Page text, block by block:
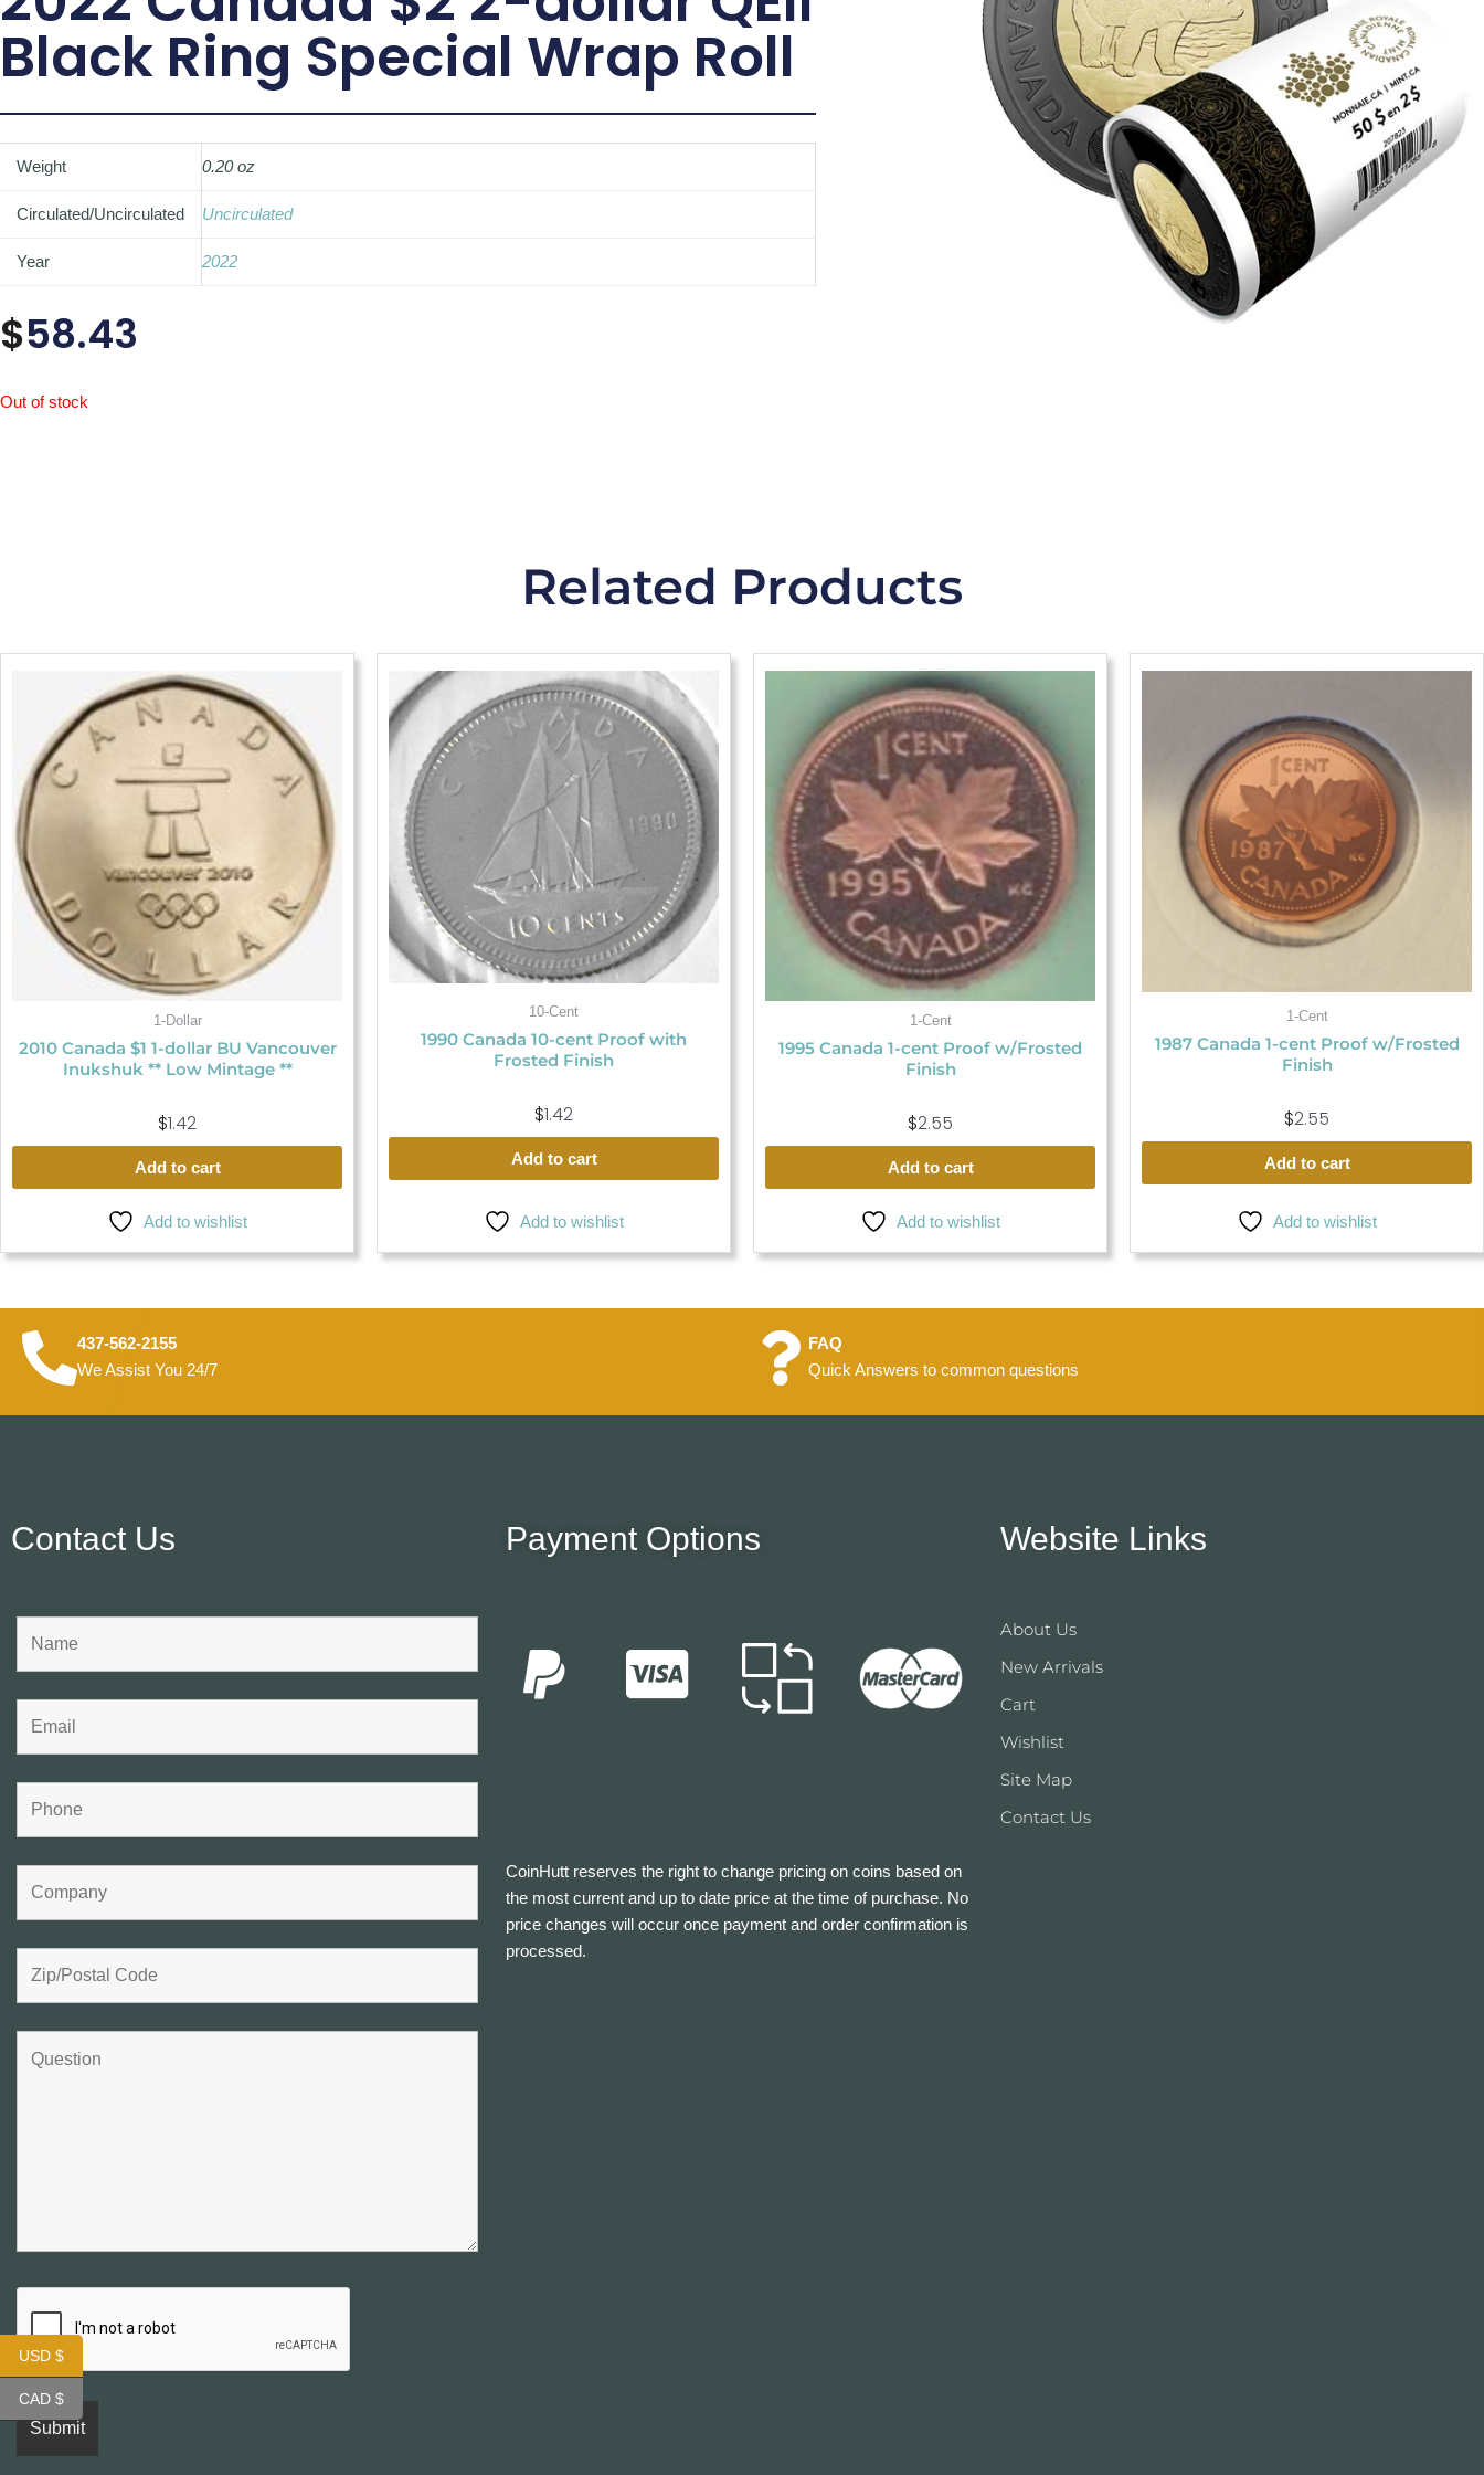
Black Ring Special Wrap Roll
Weight 0.20 oz
Circulated/Uncirculated Uncirculated
Year 2022
$58.43
Out of stock
Related Products
1-Dollar
2010 Canada $1 1-dollar BU Vancouver
Inukshuk ** Low Mintage **
$1.42
Add to cart
Add to wishlist
10-Cent
1990 Canada 10-cent Proof with
Frosted Finish
$1.42
Add to cart
Add to wishlist
1-Cent
1995 Canada 1-cent Proof w/Frosted
Finish
$2.55
Add to cart
Add to wishlist
1-Cent
1987 Canada 1-cent Proof w/Frosted
Finish
$2.55
Add to cart
Add to wishlist
437-562-2155
We Assist You 24/7
FAQ
Quick Answers to common questions
Contact Us Payment Options
CoinHutt reserves the right to change pricing on coins based on
the most current and up to date price at the time of purchase. No
price changes will occur once payment and order confirmation is
processed.
Website Links
About Us
New Arrivals
Cart
Wishlist
Site Map
Contact Us
USD $
CAD $